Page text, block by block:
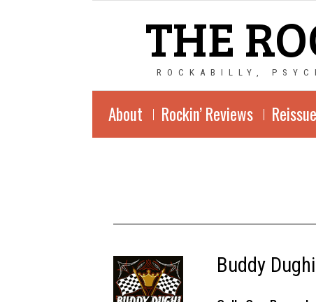
THE
ROCKABILLY,
About Rockin’ Reviews
Buddy